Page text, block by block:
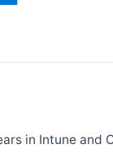
in Intune and